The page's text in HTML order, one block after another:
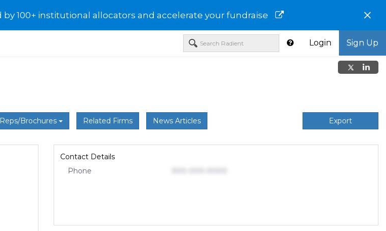
100+ institutional allocators and accelerate your fundraise ×
Login Sign Up
Reps/Brochures Related Firms News Articles Export
Contact Details
Phone